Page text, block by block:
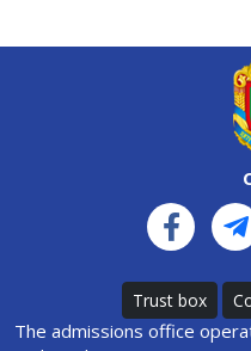
Trust box
The admissions office